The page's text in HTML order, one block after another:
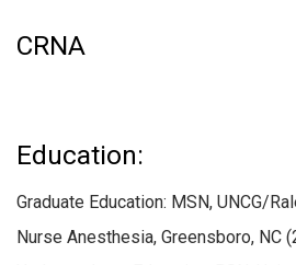
CRNA
Education:
Graduate Education: MSN, UNCG/
Nurse Anesthesia, Greensboro, NC